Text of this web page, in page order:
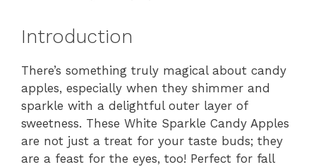
Introduction
There’s something truly magical about candy
apples, especially when they shimmer and
sparkle with a delightful outer layer of
sweetness. These White Sparkle Candy Apples
are not just a treat for your taste buds; they
are a feast for the eyes, too! Perfect for fall